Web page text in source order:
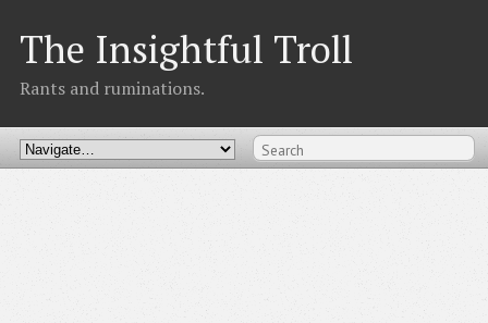
The Insightful Troll
Rants and ruminations.